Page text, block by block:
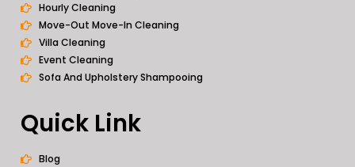
Hourly Cleaning
Move-Out Move-In Cleaning
Villa Cleaning
Event Cleaning
Sofa And Upholstery Shampooing
Quick Link
Blog